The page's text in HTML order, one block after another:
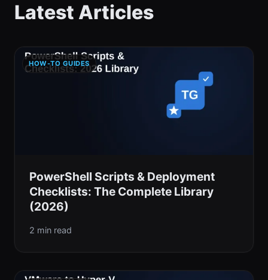
Latest Articles
HOW-TO GUIDES
PowerShell Scripts & Deployment
Checklists: The Complete Library
(2026)
2 min read